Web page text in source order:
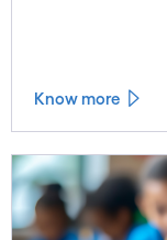
Know more